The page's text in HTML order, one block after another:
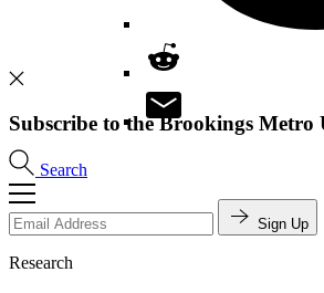
Search
Subscribe to the Brookings Metro
Sign Up
Research